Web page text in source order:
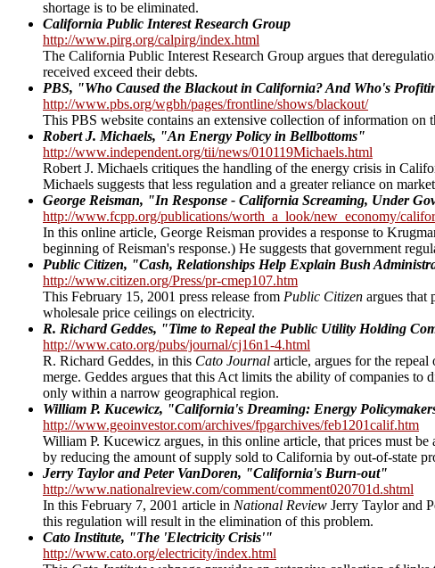
shortage is to be eliminated.
California Public Interest Research Group
http://www.pirg.org/calpirg/index.html
The California Public Interest Research Group argues that
received exceed their debts.
PBS, "Who Caused the Blackout in California? And Who's
http://www.pbs.org/wgbh/pages/frontline/shows/blackout/
This PBS website contains an extensive collection of information
Robert J. Michaels, "An Energy Policy in Bellbottoms"
http://www.independent.org/tii/news/010119Michaels.html
Robert J. Michaels critiques the handling of the energy crisis in
Michaels suggests that less regulation and a greater reliance on
George Reisman, "In Response - California Screaming, Under
http://www.fcpp.org/publications/worth_a_look/new_economy/
In this online article, George Reisman provides a response to
beginning of Reisman's response.) He suggests that government
Public Citizen, "Cash, Relationships Help Explain Bush
http://www.citizen.org/Press/pr-cmep107.htm
This February 15, 2001 press release from Public Citizen argues that
wholesale price ceilings on electricity.
R. Richard Geddes, "Time to Repeal the Public Utility Holding
http://www.cato.org/pubs/journal/cj16n1-4.html
R. Richard Geddes, in this Cato Journal article, argues for the
merge. Geddes argues that this Act limits the ability of companies to
only within a narrow geographical region.
William P. Kucewicz, "California's Dreaming: Energy
http://www.geoinvestor.com/archives/fpgarchives/feb1201calif.htm
William P. Kucewicz argues, in this online article, that prices must
by reducing the amount of supply sold to California by out-of-state
Jerry Taylor and Peter VanDoren, "California's Burn-out"
http://www.nationalreview.com/comment/comment020701d.shtml
In this February 7, 2001 article in National Review Jerry Taylor and
this regulation will result in the elimination of this problem.
Cato Institute, "The 'Electricity Crisis'"
http://www.cato.org/electricity/index.html